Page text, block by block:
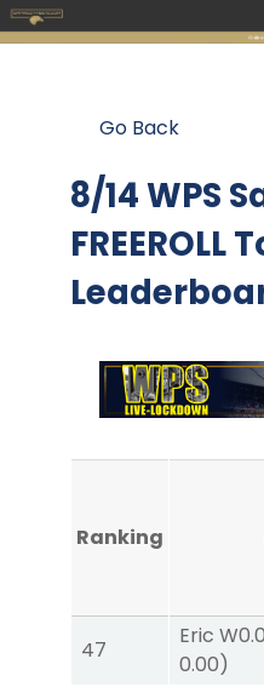
Go Back
8/14 WPS
Ranking
47
Eric W
0.00)